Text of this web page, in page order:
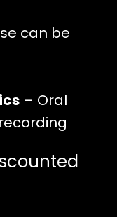
can be
– Oral